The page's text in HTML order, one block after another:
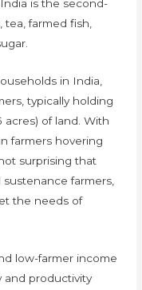
is the second-
farmed fish,
in India,
typically holding
acres) of land. With
farmers hovering
surprising that
farmers,
the needs of
low-farmer income
and productivity